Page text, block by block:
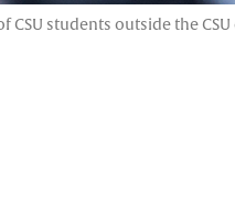
students outside the